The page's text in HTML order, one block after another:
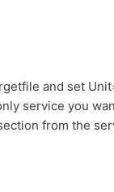
and set
service you
from the